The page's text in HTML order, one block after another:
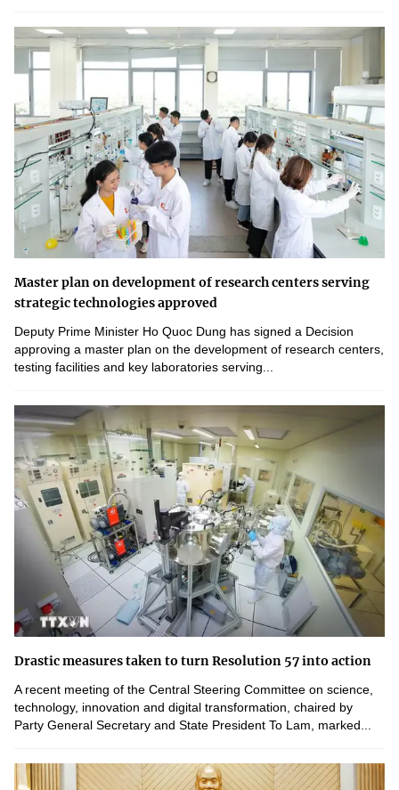
Master plan on development of research centers serving
strategic technologies approved
Deputy Prime Minister Ho Quoc Dung has signed a Decision
approving a master plan on the development of research centers,
testing facilities and key laboratories serving...
Drastic measures taken to turn Resolution 57 into action
A recent meeting of the Central Steering Committee on science,
technology, innovation and digital transformation, chaired by
Party General Secretary and State President To Lam, marked...